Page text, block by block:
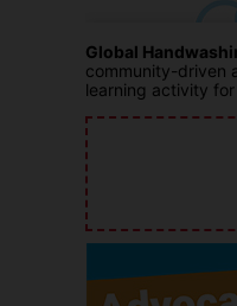
Global
community-driven
learning activity for